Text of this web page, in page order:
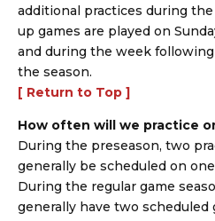
additional practices during
up games are played on
and during the week
the season.
[ Return to Top ]
How often will we practice
During the preseason, two
generally be scheduled on
During the regular game
generally have two scheduled